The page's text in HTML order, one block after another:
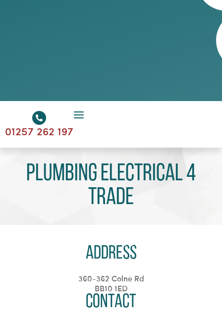
01257 262 197
Plumbing Electrical 4
Trade
Address
360-362 Colne Rd
BB10 1ED
Contact